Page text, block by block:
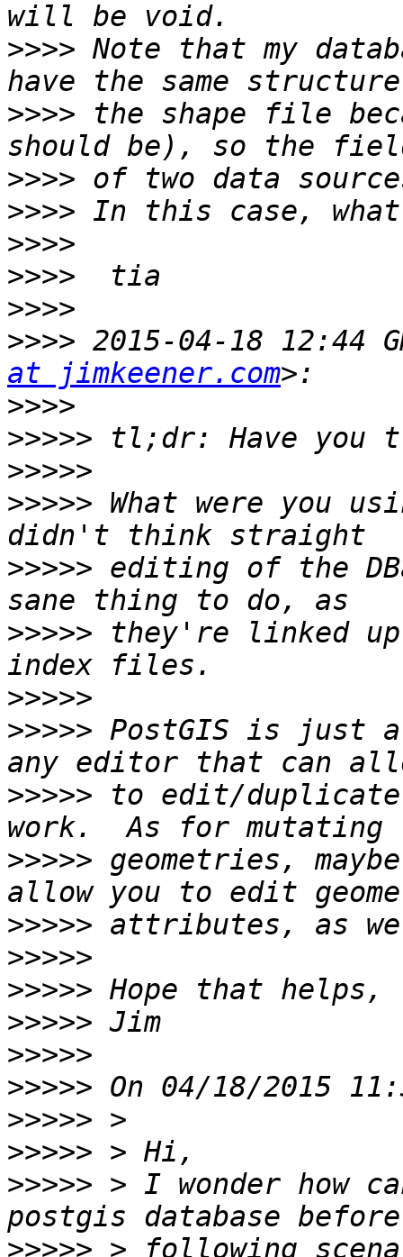
>>>> Note that my
>>>> the shape file
>>>>
>>>>
>>>>
>>>>
>>>>
>>>> 2015-04-18 12:44
at jimkeener.com
>>>>
>>>>>
>>>>>
>>>>> What were you
>>>>> editing of the
>>>>> they're linked up
>>>>>
>>>>> PostGIS is just a
>>>>> to edit/duplicate
>>>>> geometries,
>>>>>
>>>>>
>>>>>
>>>>>
>>>>>
>>>>>
>>>>>
>>>>>
>>>>> > I wonder how
>>>>>